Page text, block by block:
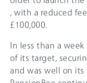
, with a reduced
£100 ,000.
In less than a
of its target,
and was well on its